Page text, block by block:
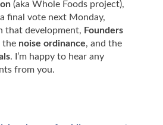
(aka Whole Foods project),
final vote next Monday,
that development, Founders
the noise ordinance, and the
. I’m happy to hear any
from you.